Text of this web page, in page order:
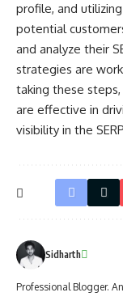
profile, and
potential
and analyze their
strategies are
taking these
are effective in
visibility in the
Sidharth
Professional Blogger.